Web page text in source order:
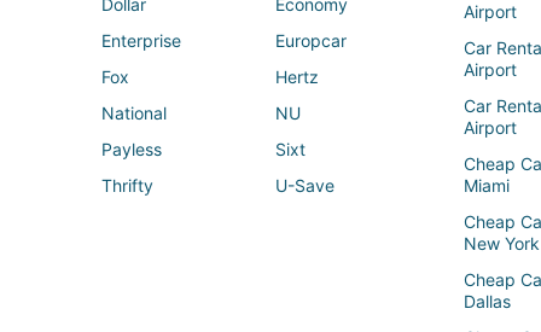
Dollar
Economy
Enterprise
Europcar
Fox
Hertz
National
NU
Payless
Sixt
Thrifty
U-Save
Airport
Car
Airport
Car
Airport
Cheap
Miami
Cheap
New York
Cheap
Dallas